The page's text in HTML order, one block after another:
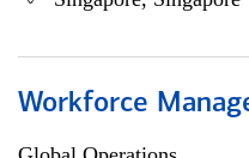
Workforce